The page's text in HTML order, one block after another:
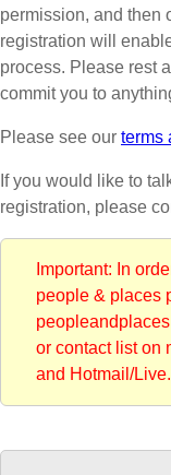
permission, and then
registration will
process. Please rest
commit you to
Please see our terms
If you would like to
registration, please
Important: In
people & places
or contact list on
and Hotmail/Live.